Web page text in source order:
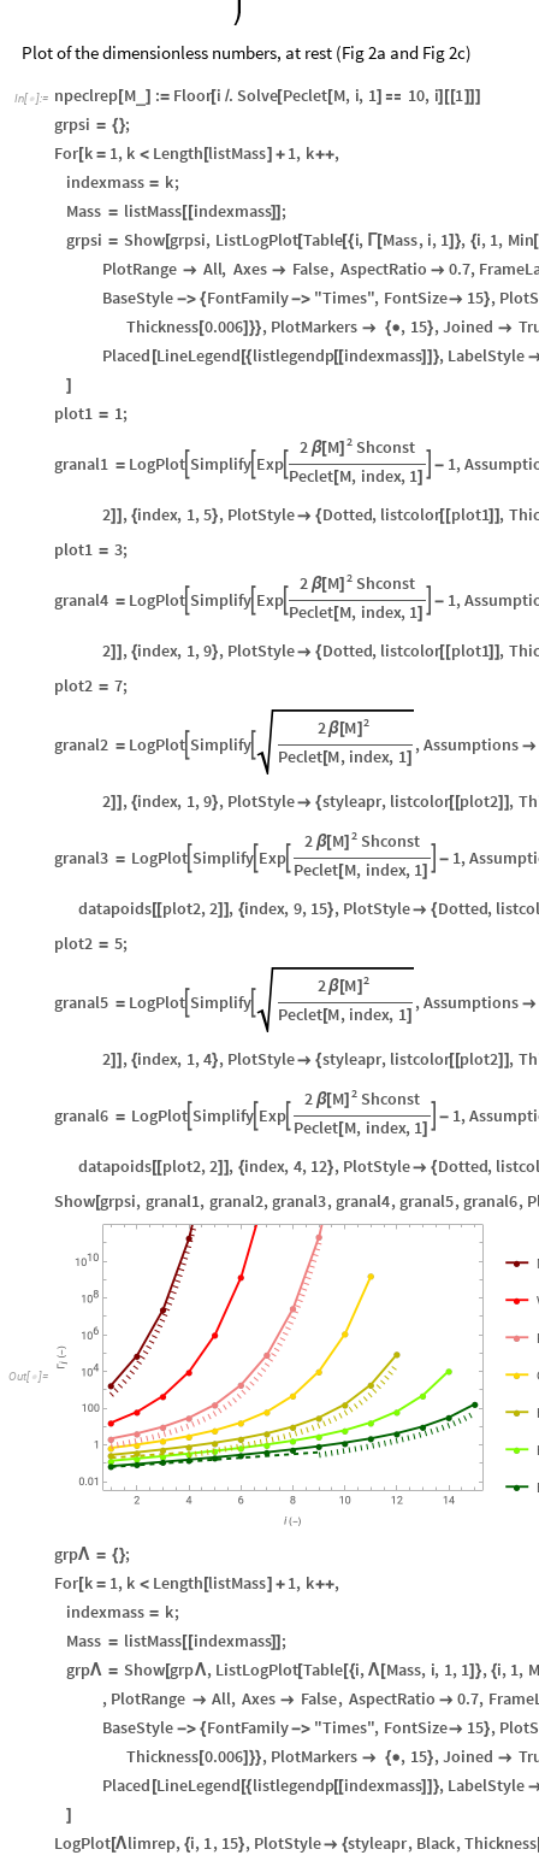
Plot of the dimensionless numbers, at rest (Fig 2a and Fig 2c)
In[ ]:= npeclrep [M _] := Floor[i /. Solve[Peclet [M, i, 1]  10, i] [[1]]]
grpsi = {};
For[k = 1, k < Length [listMass] + 1, k++,
indexmass = k;
Mass = listMass [[indexmass]] ;
grpsi = Show[grpsi, ListLogPlot[Table[{i, [Mass, i, 1]}, {i, 1, Min [
PlotRange  All, Axes  False, AspectRatio  0.7,
BaseStyle -> {FontFamily-> "Times", FontSize 15},
Thickness[0.006]}}, PlotMarkers  {, 15},Joined 
Placed [LineLegend [{listlegendp[[indexmass]] }, LabelStyle
]
plot1 = 1;
granal1 = LogPlot Simplify Exp
2 2
β[M]
Shconst
Peclet [M, index, 1]
- 1,
2]] , {index, 1,5}, PlotStyle {Dotted, listcolor[[plot1]] ,
plot1 = 3;
granal4 = LogPlot Simplify Exp
2 2
β[M]
Shconst
Peclet [M, index, 1]
- 1,
2]] , {index, 1,9}, PlotStyle {Dotted, listcolor[[plot1]] ,
plot2 = 7;
granal2 = LogPlot Simplify
2 2
β[M]
Peclet[M, index, 1]
,Assumptions 
2]] , {index, 1,9}, PlotStyle {styleapr, listcolor[[plot2] ] ,
granal3 = LogPlot Simplify Exp
2 2
β[M]
Shconst
Peclet [M, index, 1]
- 1,
datapoids[[plot2,2] ] , {index, 9, 15}, PlotStyle {Dotted,
plot2 = 5;
granal5 = LogPlot Simplify
2 2
β[M]
Peclet[M, index, 1]
,Assumptions 
2]] , {index, 1,4}, PlotStyle {styleapr, listcolor[[plot2] ] ,
granal6 = LogPlot Simplify Exp
2 2
β[M]
Shconst
Peclet [M, index, 1]
- 1,
datapoids[[plot2,2] ] , {index, 4, 12}, PlotStyle {Dotted,
Show[grpsi, granal1, granal2,granal3,granal4,granal5,granal6,
Out[  ]=
grpΛ = {};
For[k = 1, k < Length [listMass] + 1, k++,
indexmass = k;
Mass = listMass [[indexmass]] ;
grpΛ = Show[grpΛ, ListLogPlot[Table[{i, Λ[Mass, i, 1, 1]}, {i, 1,
, PlotRange  All, Axes  False, AspectRatio  0.7,
BaseStyle -> {FontFamily-> "Times", FontSize 15},
Thickness[0.006]}}, PlotMarkers  {, 15},Joined 
Placed [LineLegend [{listlegendp[[indexmass]] }, LabelStyle
]
LogPlot[Λlimrep, {i, 1, 15}, PlotStyle {styleapr, Black,Thickness